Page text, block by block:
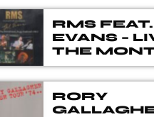
for you, from the vaults of
Rock music history but also
best of new releases.
RMS
EVANS –
THE
JAZZ
1983
RORY